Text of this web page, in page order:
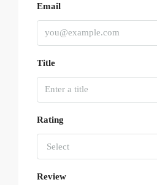
Email
Title
Rating
Select
Review